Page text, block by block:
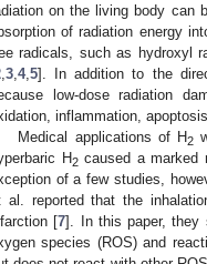
on the living body can
of radiation energy
radicals, such as hydroxyl
3 4, 5]. In addition to the
low-dose radiation
inflammation,
Medical applications of H2
H2caused a marked
of a few studies,
al. reported that the
[7]. In this paper, they
species (ROS) and